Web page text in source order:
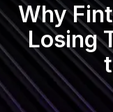
Why
Losing